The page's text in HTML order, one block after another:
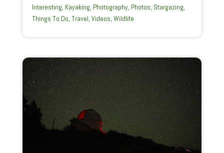
Interesting Kayaking Photography, Photos Stargazing
Things To Do Travel Videos Wildlife